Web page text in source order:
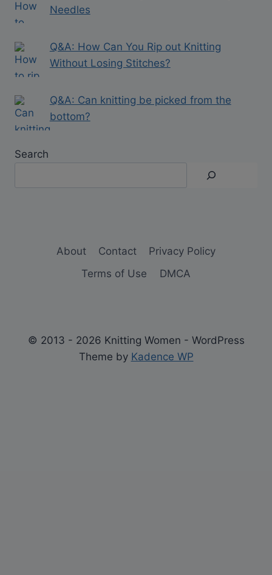
Needles
Q&A: How Can You Rip out Knitting
Without Losing Stitches?
Q&A: Can knitting be picked from the
bottom?
Search
About Contact
Privacy Policy
Terms of Use
DMCA
© 2013 - 2026 Knitting Women - WordPress
Theme by Kadence WP